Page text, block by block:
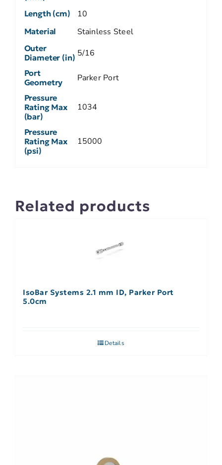
Length (cm) 10
Material Stainless Steel
Outer
Diameter (in) 5/16
Port
Geometry
Parker Port
Pressure
Rating Max
(bar)
1034
Pressure
Rating Max
(psi)
15000
Related products
IsoBar Systems 2.1 mm ID, Parker Port
5.0cm
Details